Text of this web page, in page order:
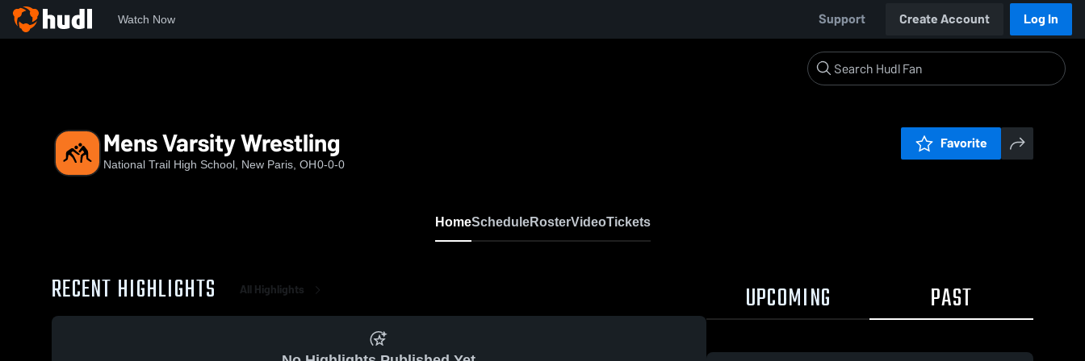
Watch Now Support Create Account Log In
Mens Varsity Wrestling
National Trail High School, New Paris, OH0-0-0
Favorite
HomeScheduleRosterVideoTickets
RECENT HIGHLIGHTS All Highlights UPCOMING PAST